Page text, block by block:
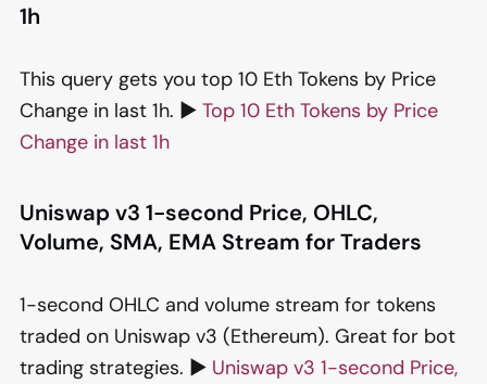
1h
This query gets you top 10 Eth Tokens by Price
Change in last 1h. ▶️ Top 10 Eth Tokens by Price
Change in last 1h
Uniswap v3 1-second Price, OHLC,
Volume, SMA, EMA Stream for Traders
1-second OHLC and volume stream for tokens
traded on Uniswap v3 (Ethereum). Great for bot
trading strategies. ▶️ Uniswap v3 1-second Price,